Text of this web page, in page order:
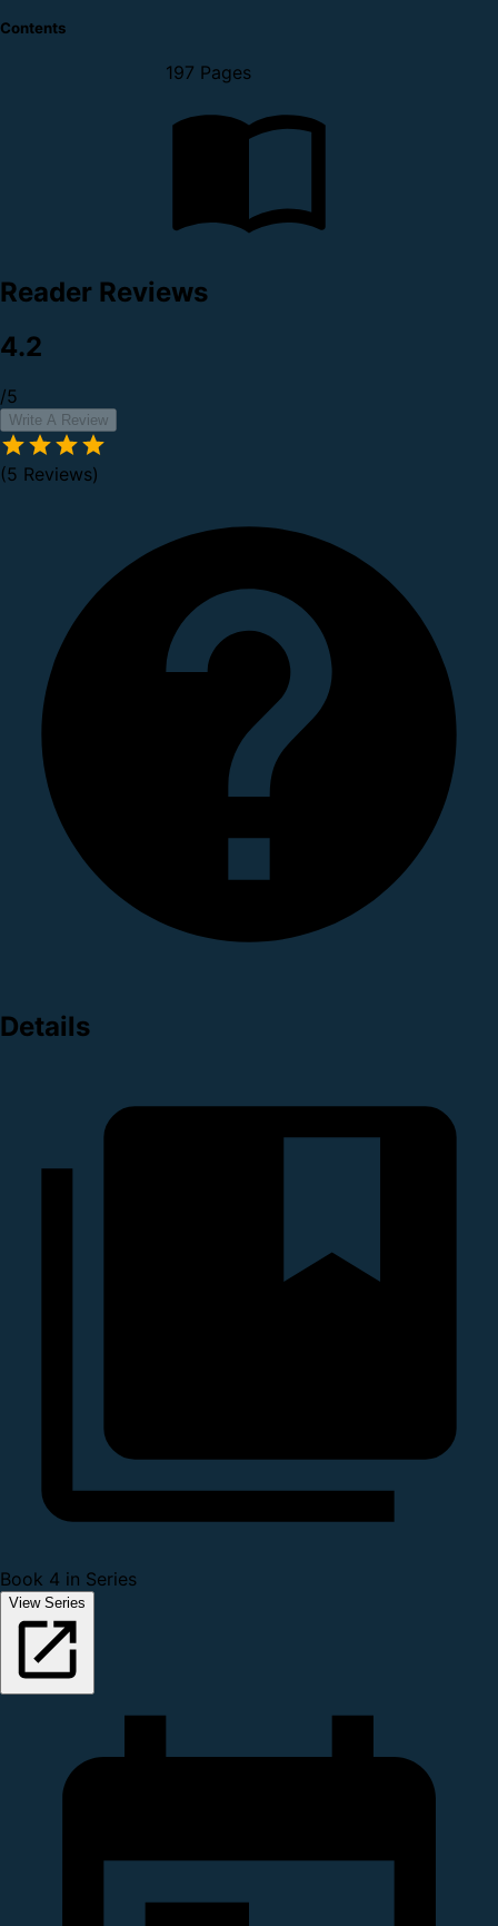
Contents
197 Pages
Reader Reviews
4.2
/5
Write A Review
(5 Reviews)
Details
Book 4 in Series
View Series